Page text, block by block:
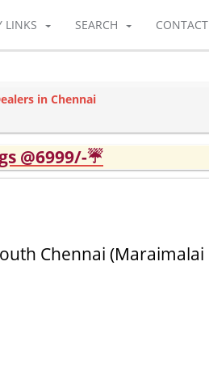
LINKS SEARCH CONTACT
in Chennai
@6999/-☔
Chennai (Maraimalai